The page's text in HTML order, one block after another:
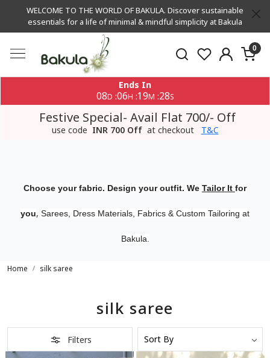
WELCOME TO THE WORLD OF BAKULA. Discover sustainable
essentials for a life of minimal & mindful simplicity at Bakula
0
Ends In
08D :06H :19M :27S
Festive Special- Avail Flat 700/- Off
use code INR 700 Off at checkout T&C
Choose your fabric. Design your outfit. We Tailor It for
you, Sarees, Dress Materials, Fabrics & Custom Tailoring at
Bakula.
Home silk saree
silk saree
Filters